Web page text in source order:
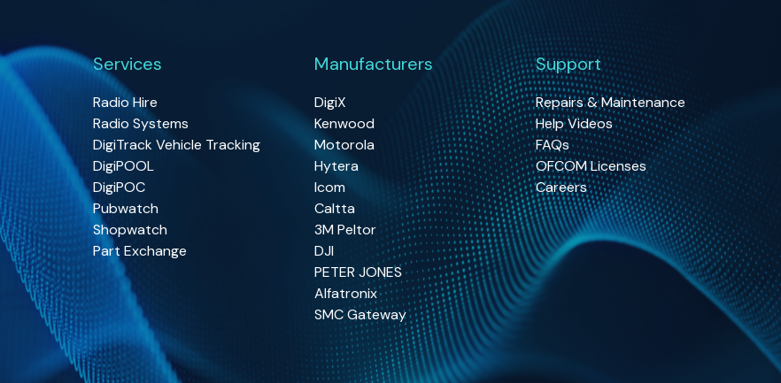
Services
Radio Hire
Radio Systems
DigiTrack Vehicle Tracking
DigiPOOL
DigiPOC
Pubwatch
Shopwatch
Part Exchange
Manufacturers
DigiX
Kenwood
Motorola
Hytera
Icom
Caltta
3M Peltor
DJI
PETER JONES
Alfatronix
SMC Gateway
Support
Repairs & Maintenance
Help Videos
FAQs
OFCOM Licenses
Careers